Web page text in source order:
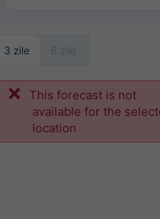
3 zile
This forecast is not
available for the
location